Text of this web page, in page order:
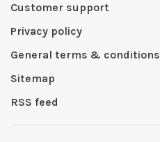
Customer support
Privacy policy
General terms & conditions
Sitemap
RSS feed